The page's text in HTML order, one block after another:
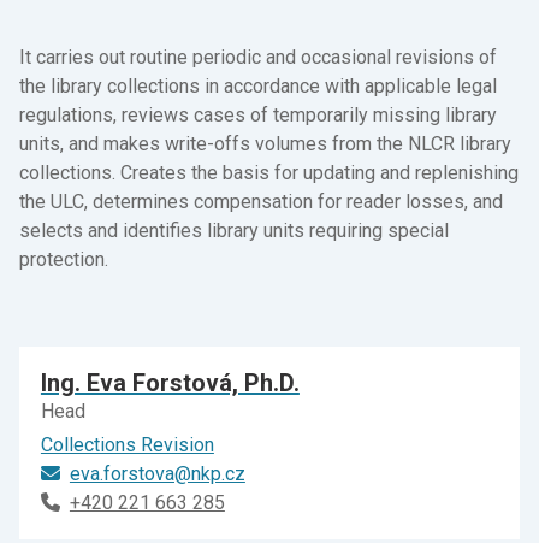
It carries out routine periodic and occasional revisions of
the library collections in accordance with applicable legal
regulations, reviews cases of temporarily missing library
units, and makes write-offs volumes from the NLCR library
collections. Creates the basis for updating and replenishing
the ULC, determines compensation for reader losses, and
selects and identifies library units requiring special
protection.
Ing. Eva Forstová, Ph.D.
Head
Collections Revision
eva.forstova@nkp.cz
+420 221 663 285